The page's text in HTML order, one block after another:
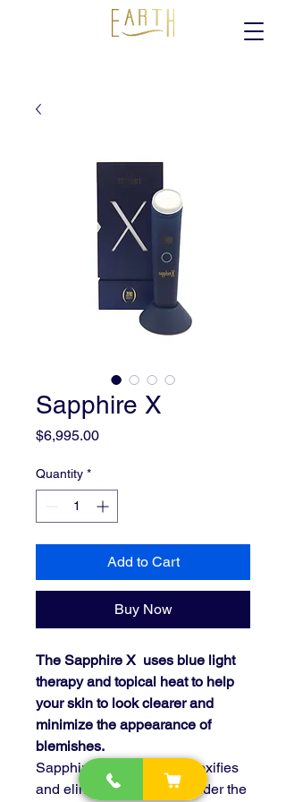
Sapphire X
$6,995.00Price
Quantity *
Add to Cart
Buy Now
The Sapphire X uses blue light
therapy and topical heat to help
your skin to look clearer and
minimize the appearance of
blemishes.
Sapphire X disinfects, detoxifies
and eliminates bacteria under the